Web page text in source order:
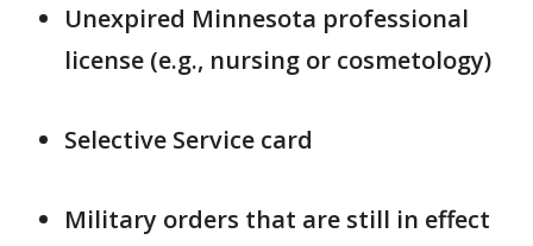
Unexpired Minnesota professional
license (e.g., nursing or cosmetology)
Selective Service card
Military orders that are still in effect